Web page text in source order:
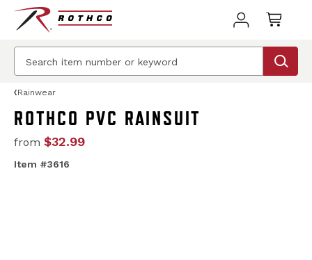
Rainwear
ROTHCO PVC RAINSUIT
from $32.99
Item #3616